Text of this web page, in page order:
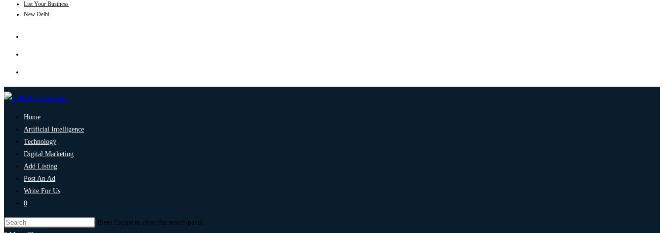
List Your Business
New Delhi
Home
Artificial Intelligence
Technology
Digital Marketing
Add Listing
Post An Ad
Write For Us
0
Press Escape to close the search panel.